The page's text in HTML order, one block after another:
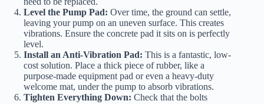
Level the Pump Pad: Over time, the ground can settle,
leaving your pump on an uneven surface. This creates
vibrations. Ensure the concrete pad it sits on is perfectly
level.
Install an Anti-Vibration Pad: This is a fantastic, low-
cost solution. Place a thick piece of rubber, like a
purpose-made equipment pad or even a heavy-duty
welcome mat, under the pump to absorb vibrations.
Tighten Everything Down: Check that the bolts